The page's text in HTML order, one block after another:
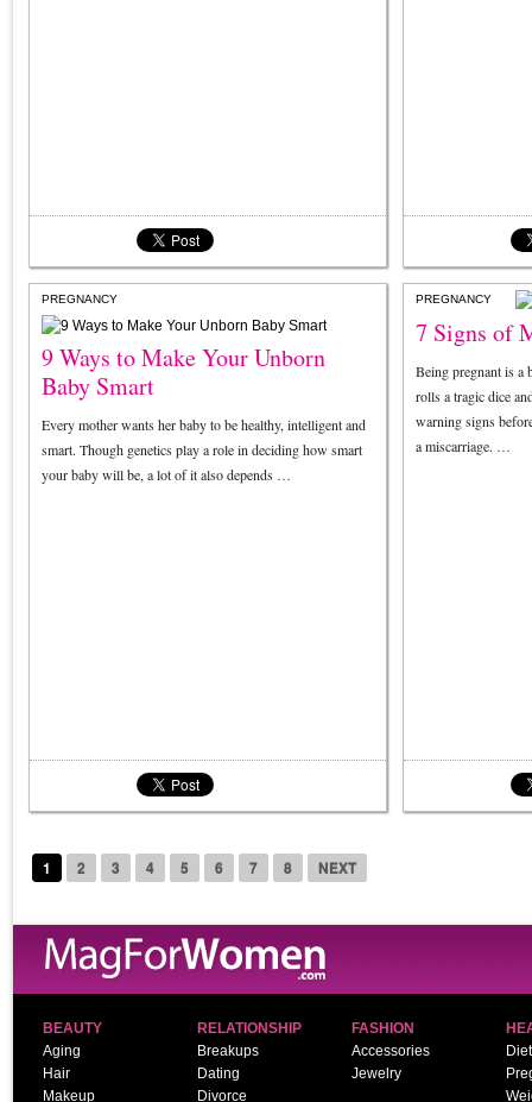
PREGNANCY
9 Ways to Make Your Unborn
Baby Smart
Every mother wants her baby to be healthy, intelligent and
smart. Though genetics play a role in deciding how smart
your baby will be, a lot of it also depends …
PREGNANCY
7 Signs of
Being pregnant is a
rolls a tragic dice
warning signs
a miscarriage. …
1 2 3 4 5 6 7 8 NEXT
BEAUTY
Aging
Hair
Makeup
RELATIONSHIP
Breakups
Dating
Divorce
FASHION
Accessories
Jewelry
Diet